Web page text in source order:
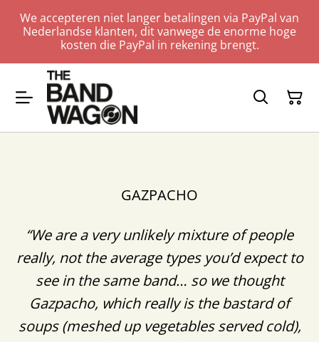
We accepteren niet langer betalingen via PayPal van
Nederlandse klanten, dit vanwege de enorme hoge
kosten die PayPal in rekening brengt.
GAZPACHO
“We are a very unlikely mixture of people
really, not the average types you’d expect to
see in the same band… so we thought
Gazpacho, which really is the bastard of
soups (meshed up vegetables served cold),